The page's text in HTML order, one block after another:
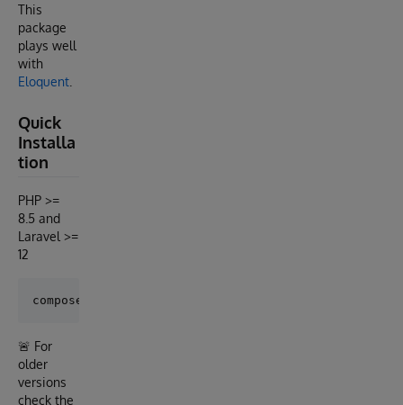
This
package
plays well
with
Eloquent
Quick
Installa
tion
PHP >=
8.5 and
Laravel >=
12
🚨 For
older
versions
check the